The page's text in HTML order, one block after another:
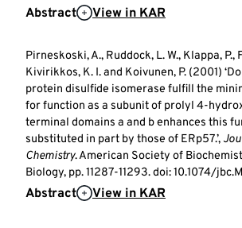
Abstract View in KAR
Pirneskoski, A., Ruddock, L. W., Klappa, P.,
Kivirikkos, K. I. and Koivunen, P. (2001)
protein disulfide isomerase fulfill the
for function as a subunit of prolyl 4-
terminal domains a and b enhances this
substituted in part by those of ERp57.’,
Chemistry. American Society of
Biology, pp. 11287-11293. doi: 10.1074/
Abstract View in KAR